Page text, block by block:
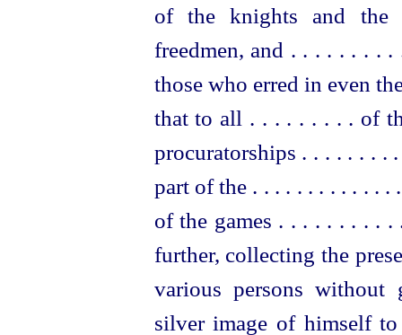
of the knights and the
freedmen, and . . . . . . . .
those who erred in even
that to all . . . . . . . . . of
procurator­ships . . . . . . . .
part of the . . . . . . . . . . . . .
of the games . . . . . . . . .
further, collecting the
various persons without
silver image of himself